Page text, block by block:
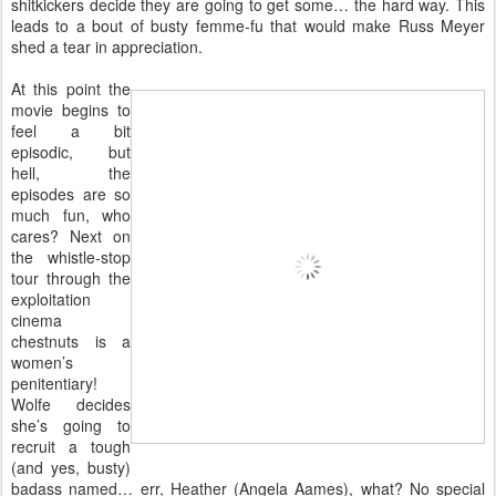
leads to a bout of busty femme-fu that would make Russ Meyer
shed a tear in appreciation.
At this point the
movie begins to
feel a bit
episodic, but
hell, the
episodes are so
much fun, who
cares? Next on
the whistle-stop
tour through the
exploitation
cinema
chestnuts is a
women’s
penitentiary!
Wolfe decides
she’s going to
recruit a tough
(and yes, busty)
badass named… err, Heather (Angela Aames), what? No special